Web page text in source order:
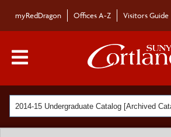
myRedDragon Offices A-Z Visitors Guide
Main Menu Toggle
2014-15 Undergraduate Catalog [Archived